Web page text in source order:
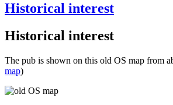
Historical interest
Historical interest
The pub is shown on this old OS map from
map)